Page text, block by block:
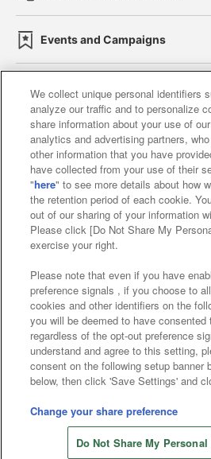
Events and Campaigns
Affiliate Sustainability site
Web accessibility policy and
Together with our
About the
Customer Harassment
Frequently Asked
©Bandai Namco
©Bandai Namco
©Bandai Namco
©HANAYASHIKI Co., Ltd. All
We collect unique personal identifiers
analyze our traffic and to personalize
share information about your use of
analytics and advertising partners,
other information that you have
have collected from your use of their
"here" to see more details about how
the retention period of each cookie.
out of our sharing of your information
Please click [Do Not Share My
exercise your right.
Please note that even if you have
preference signals , if you choose to
cookies and other identifiers on the
you will be deemed to have consented
regardless of the opt-out preference
understand and agree to this setting,
consent on the following setup banner
below, then click 'Save Settings' and
Change your share preference
Do Not Share My